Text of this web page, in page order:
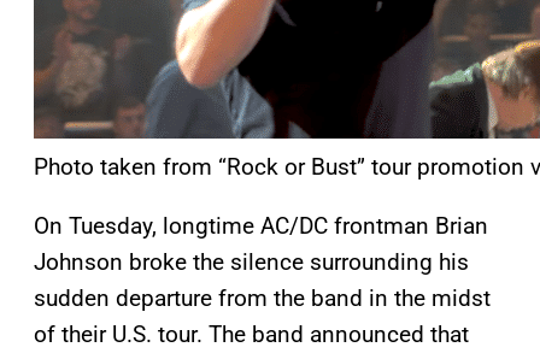
Photo taken from “Rock or Bust” tour promotion
On Tuesday, longtime AC/DC frontman Brian
Johnson broke the silence surrounding his
sudden departure from the band in the midst
of their U.S. tour. The band announced that